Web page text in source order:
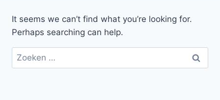
It seems we can’t find what you’re looking for.
Perhaps searching can help.
Zoeken
naar: